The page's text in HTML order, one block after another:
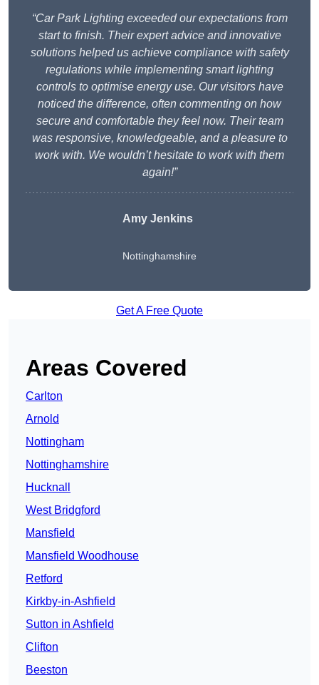
“Car Park Lighting exceeded our expectations from
start to finish. Their expert advice and innovative
solutions helped us achieve compliance with safety
regulations while implementing smart lighting
controls to optimise energy use. Our visitors have
noticed the difference, often commenting on how
secure and comfortable they feel now. Their team
was responsive, knowledgeable, and a pleasure to
work with. We wouldn’t hesitate to work with them
again!”
Amy Jenkins
Nottinghamshire
Get A Free Quote
Areas Covered
Carlton
Arnold
Nottingham
Nottinghamshire
Hucknall
West Bridgford
Mansfield
Mansfield Woodhouse
Retford
Kirkby-in-Ashfield
Sutton in Ashfield
Clifton
Beeston